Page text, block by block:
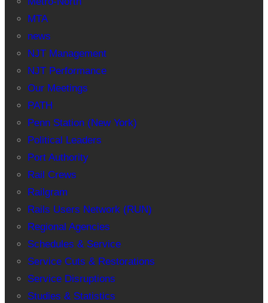
MTA
news
NJT Management
NJT Performance
Our Meetings
PATH
Penn Station (New York)
Political Leaders
Port Authority
Rail Crews
Railgram
Rails Users Network (RUN)
Regional Agencies
Schedules & Service
Service Cuts & Restorations
Service Disruptions
Studies & Statistics